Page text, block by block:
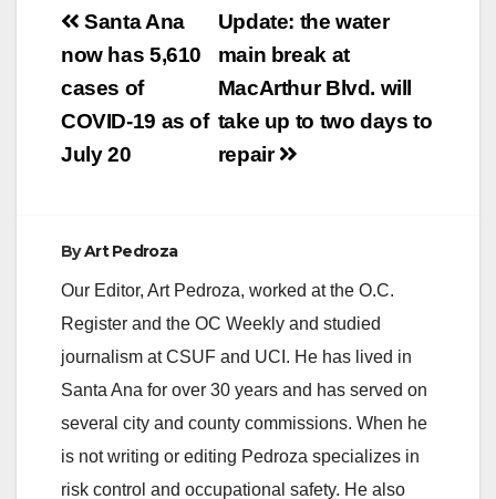
Post
navigation
Update: the water
main break at
MacArthur Blvd. will
take up to two days to
repair
Santa Ana
now has 5,610
cases of
COVID-19 as of
July 20
ByArt Pedroza
Our Editor, Art Pedroza, worked at the O.C.
Register and the OC Weekly and studied
journalism at CSUF and UCI. He has lived in
Santa Ana for over 30 years and has served on
several city and county commissions. When he
is not writing or editing Pedroza specializes in
risk control and occupational safety. He also